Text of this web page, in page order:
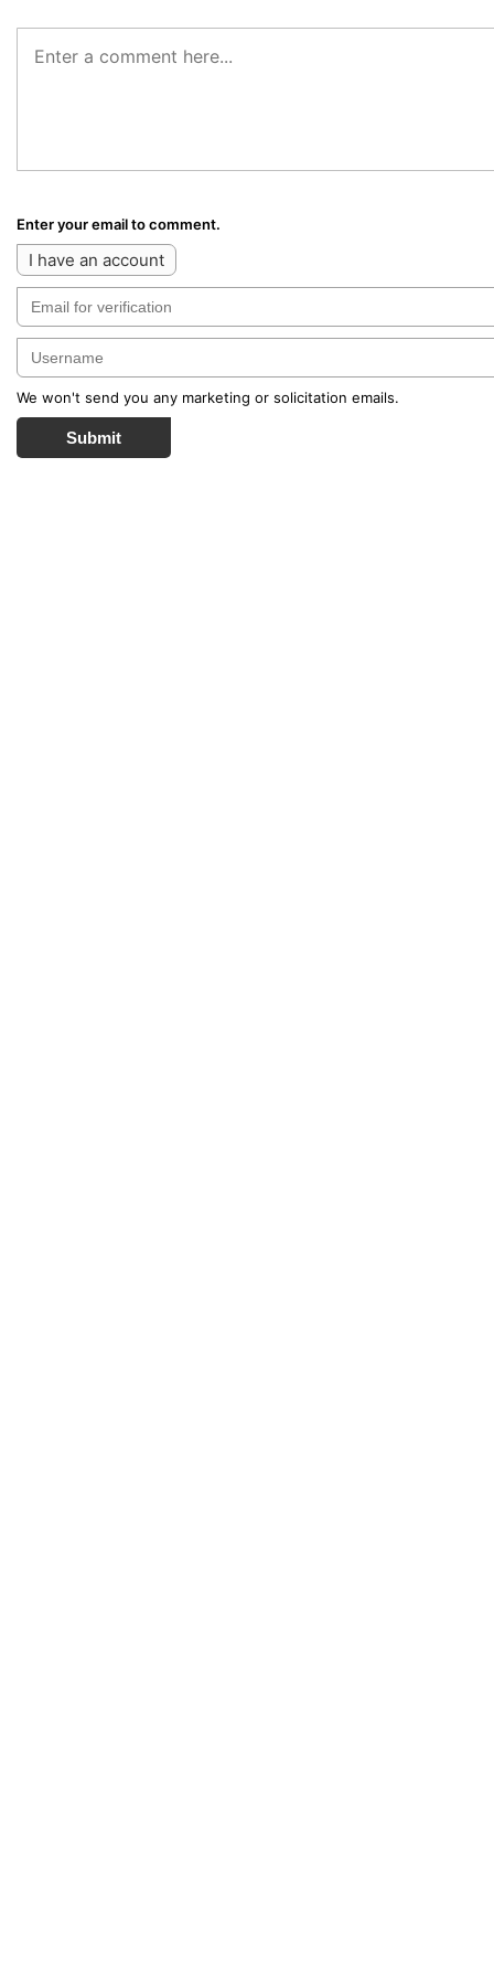
Enter your email to comment.
I have an account
We won't send you any marketing or solicitation emails.
Submit